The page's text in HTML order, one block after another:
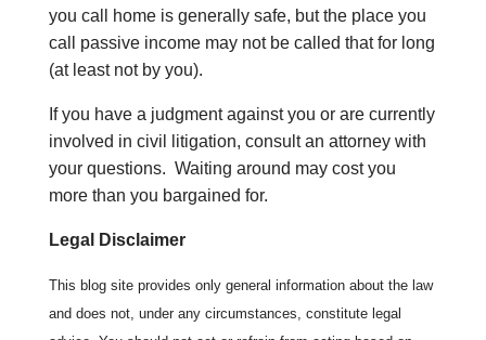
you call home is generally safe, but the place you
call passive income may not be called that for long
(at least not by you).
If you have a judgment against you or are currently
involved in civil litigation, consult an attorney with
your questions. Waiting around may cost you
more than you bargained for.
Legal Disclaimer
This blog site provides only general information about the law
and does not, under any circumstances, constitute legal